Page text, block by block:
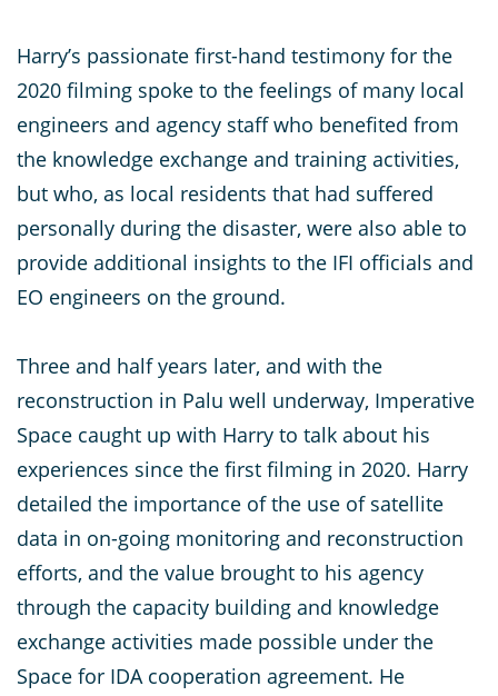
Harry’s passionate first-hand testimony for the
2020 filming spoke to the feelings of many local
engineers and agency staff who benefited from
the knowledge exchange and training activities,
but who, as local residents that had suffered
personally during the disaster, were also able to
provide additional insights to the IFI officials and
EO engineers on the ground.
Three and half years later, and with the
reconstruction in Palu well underway, Imperative
Space caught up with Harry to talk about his
experiences since the first filming in 2020. Harry
detailed the importance of the use of satellite
data in on-going monitoring and reconstruction
efforts, and the value brought to his agency
through the capacity building and knowledge
exchange activities made possible under the
Space for IDA cooperation agreement. He